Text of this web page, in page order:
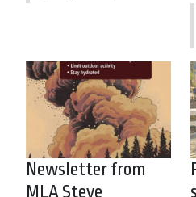
Newsletter from
MLA Steve